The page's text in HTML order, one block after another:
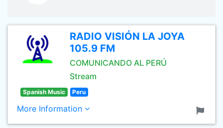
RADIO VISIÓN LA JOYA
105.9 FM
COMUNICANDO AL PERÚ
Stream
Spanish Music Peru
More Information